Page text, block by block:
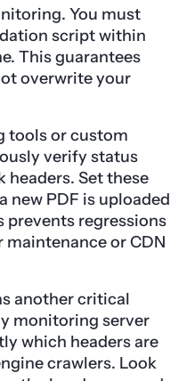
You must
script within
This guarantees
overwrite your
tools or custom
verify status
headers. Set these
new PDF is uploaded
prevents regressions
maintenance or CDN
another critical
monitoring server
which headers are
crawlers. Look